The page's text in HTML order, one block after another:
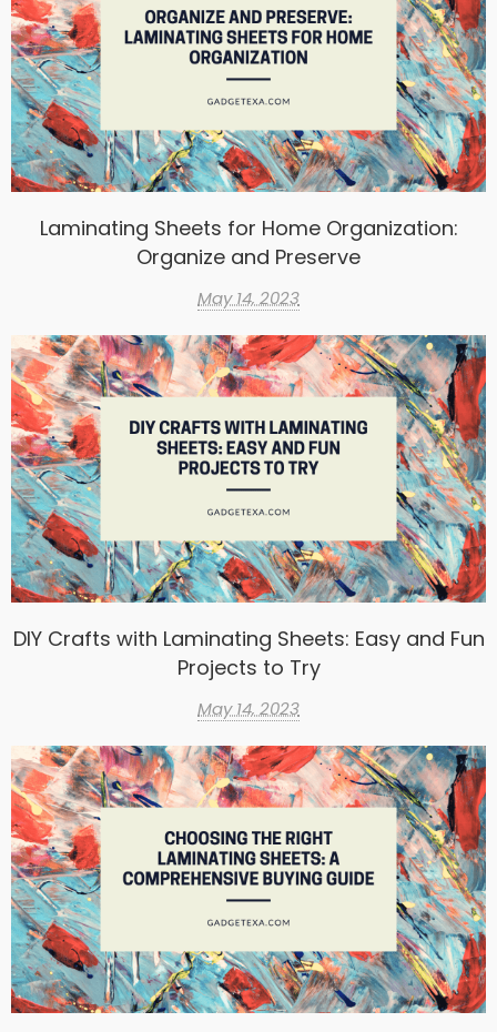
Laminating Sheets for Home Organization:
Organize and Preserve
May 14, 2023
DIY Crafts with Laminating Sheets: Easy and Fun
Projects to Try
May 14, 2023